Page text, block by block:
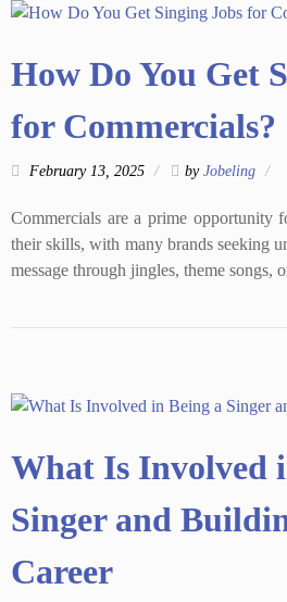
How Do You Get
for Commercials?
February 13, 2025 by Jobeling
Commercials are a prime opportunity
their skills, with many brands seeking
message through jingles, theme songs,
What Is Involved
Singer and
Career